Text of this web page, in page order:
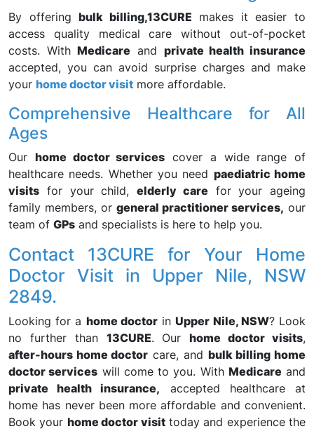
By offeringbulk billing,13CURE makes it easier to
access quality medical care without out-of-pocket
costs. WithMedicare and private health insurance
accepted, you can avoid surprise charges and make
your home doctor visit more affordable.
Comprehensive Healthcare for All
Ages
Our home doctor services cover a wide range of
healthcare needs. Whether you need paediatric home
visits for your child, elderly care for your ageing
family members, or general practitioner services, our
team of GPs and specialists is here to help you.
Contact 13CURE for Your Home
Doctor Visit in Upper Nile, NSW
2849.
Looking for a home doctorinUpper Nile, NSW? Look
no further than 13CURE. Ourhome doctor visits,
after-hours home doctor care, and bulk billing home
doctor services will come to you. With Medicare and
private health insurance, accepted healthcare at
home has never been more affordable and convenient.
Book your home doctor visittoday and experience the